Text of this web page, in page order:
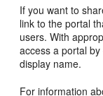
If you want to
link to theportal
users. With
access aportal by
display name.
For information